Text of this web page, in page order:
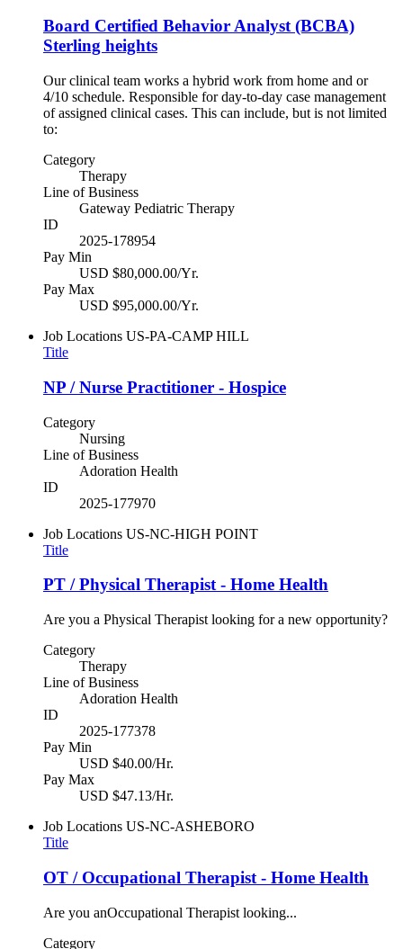
Board Certified Behavior Analyst (BCBA)
Sterling heights
Our clinical team works a hybrid work from home and or
4/10 schedule. Responsible for day-to-day case management
of assigned clinical cases. This can include, but is not limited
to:
Category
Therapy
Line of Business
Gateway Pediatric Therapy
ID
2025-178954
Pay Min
USD $80,000.00/Yr.
Pay Max
USD $95,000.00/Yr.
Job Locations US-PA-CAMP HILL
Title
NP / Nurse Practitioner - Hospice
Category
Nursing
Line of Business
Adoration Health
ID
2025-177970
Job Locations US-NC-HIGH POINT
Title
PT / Physical Therapist - Home Health
Are you a Physical Therapist looking for a new opportunity?
Category
Therapy
Line of Business
Adoration Health
ID
2025-177378
Pay Min
USD $40.00/Hr.
Pay Max
USD $47.13/Hr.
Job Locations US-NC-ASHEBORO
Title
OT / Occupational Therapist - Home Health
Are you anOccupational Therapist looking...
Category